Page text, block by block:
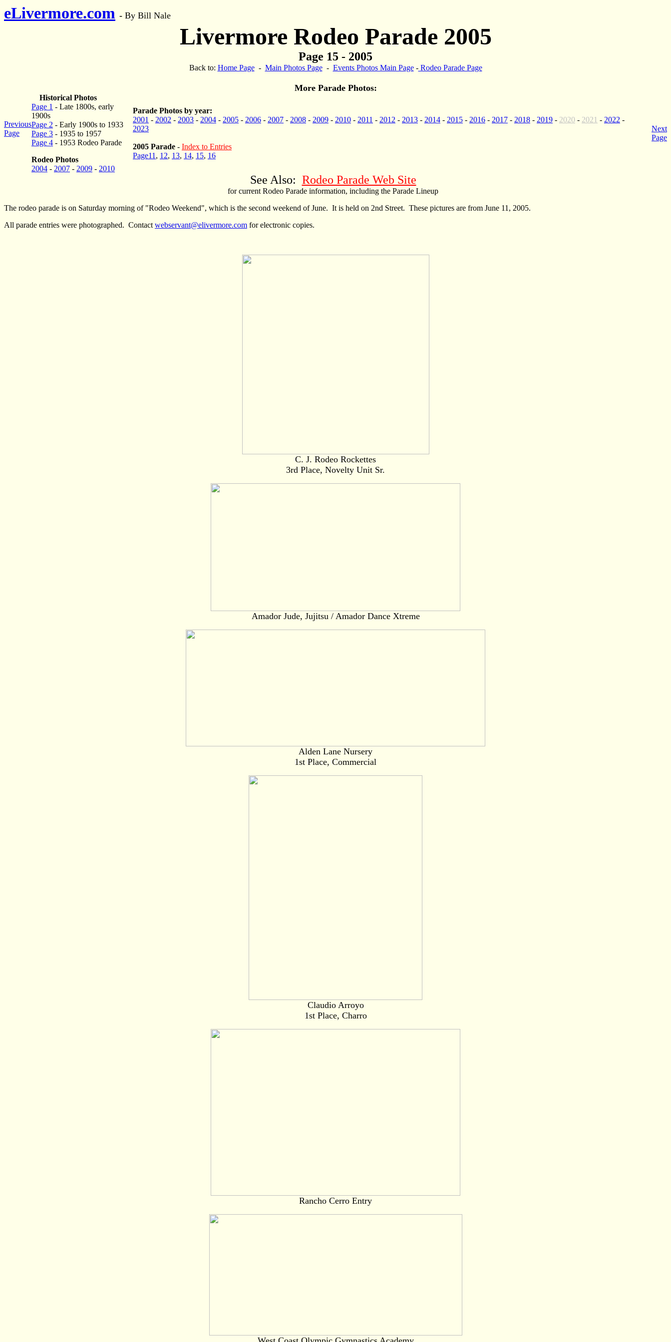
eLivermore.com - By Bill Nale
Livermore Rodeo Parade 2005
Page 15 - 2005
Back to: Home Page- Main Photos Page- Events Photos Main Page-Rodeo Parade Page
More Parade Photos:
Previous
Page
Historical Photos
Page 1 - Late 1800s, early
1900s
Page 2 - Early 1900s to 1933
Page 3 - 1935 to 1957
Page 4 - 1953 Rodeo Parade
Rodeo Photos
2004 - 2007 - 2009 - 2010
Parade Photos by year:
2001 - 2002 - 2003 - 2004 - 2005 - 2006 - 2007 - 2008 - 2009 - 2010 - 2011 - 2012 - 2013 - 2014 - 2015 - 2016 - 2017 - 2018 - 2019 - 2020 - 2021 - 2022 -
2023
2005 Parade - Index to Entries
Page11 , 12, 13, 14, 15, 16
Next
Page
See Also: Rodeo Parade Web Site
for current Rodeo Parade information, including the Parade Lineup
The rodeo parade is on Saturday morning of "Rodeo Weekend", which is the second weekend of June. It is held on 2nd Street. These pictures are from June 11, 2005.
All parade entries were photographed. Contact webservant@elivermore.com for electronic copies.
C. J. Rodeo Rockettes
3rd Place, Novelty Unit Sr.
Amador Jude, Jujitsu / Amador Dance Xtreme
Alden Lane Nursery
1st Place, Commercial
Claudio Arroyo
1st Place, Charro
Rancho Cerro Entry